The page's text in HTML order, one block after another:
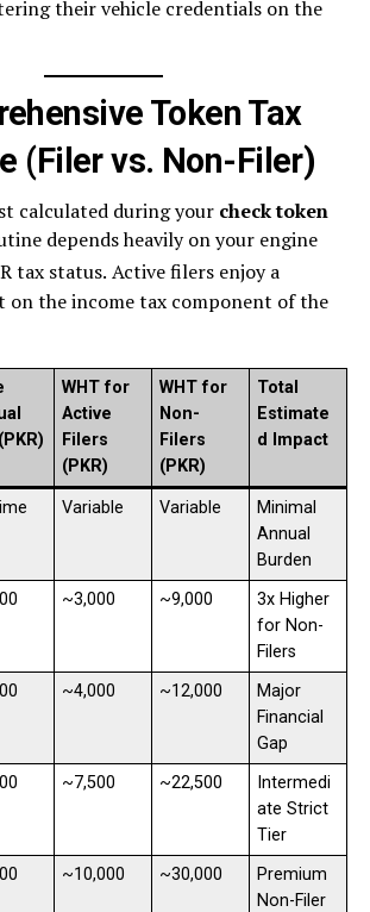
their vehicle credentials on the
Token Tax
(Filer vs. Non-Filer)
calculated during your check token
depends heavily on your engine
tax status. Active filers enjoy a
on the income tax component of the
WHT for
Active
Filers
(PKR)
WHT for
Non-
Filers
(PKR)
Total
Estimate
d Impact
Variable Variable
Minimal
Annual
Burden
~3,000 ~9,000
3x Higher
for Non-
Filers
~4,000 ~12,000
Major
Financial
Gap
~7,500 ~22,500
Intermedi
ate Strict
Tier
~10,000 ~30,000
Premium
Non-Filer